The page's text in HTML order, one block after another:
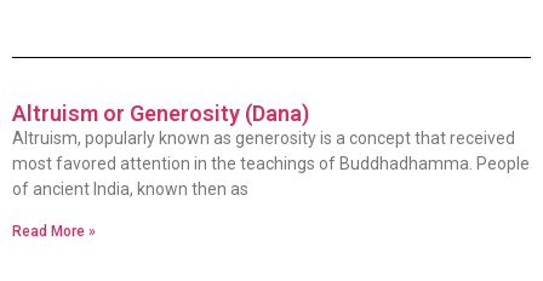
Altruism or Generosity (Dana)
Altruism, popularly known as generosity is a concept that received
most favored attention in the teachings of Buddhadhamma. People
of ancient India, known then as
Read More »